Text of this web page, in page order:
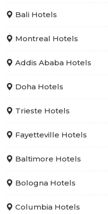
Bali Hotels
Montreal Hotels
Addis Ababa Hotels
Doha Hotels
Trieste Hotels
Fayetteville Hotels
Baltimore Hotels
Bologna Hotels
Columbia Hotels